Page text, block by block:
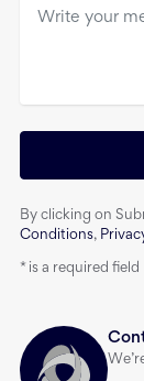
By clicking on
Conditions,
* is a required field